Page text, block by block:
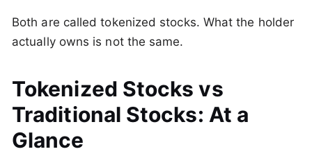
Both are called tokenized stocks. What the holder
actually owns is not the same.
Tokenized Stocks vs
Traditional Stocks: At a
Glance